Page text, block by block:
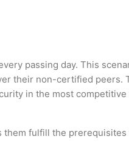
passing day. This
their non-certified peers.
in the most
them fulfill the